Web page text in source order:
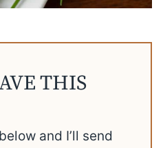
THIS
and I’ll send